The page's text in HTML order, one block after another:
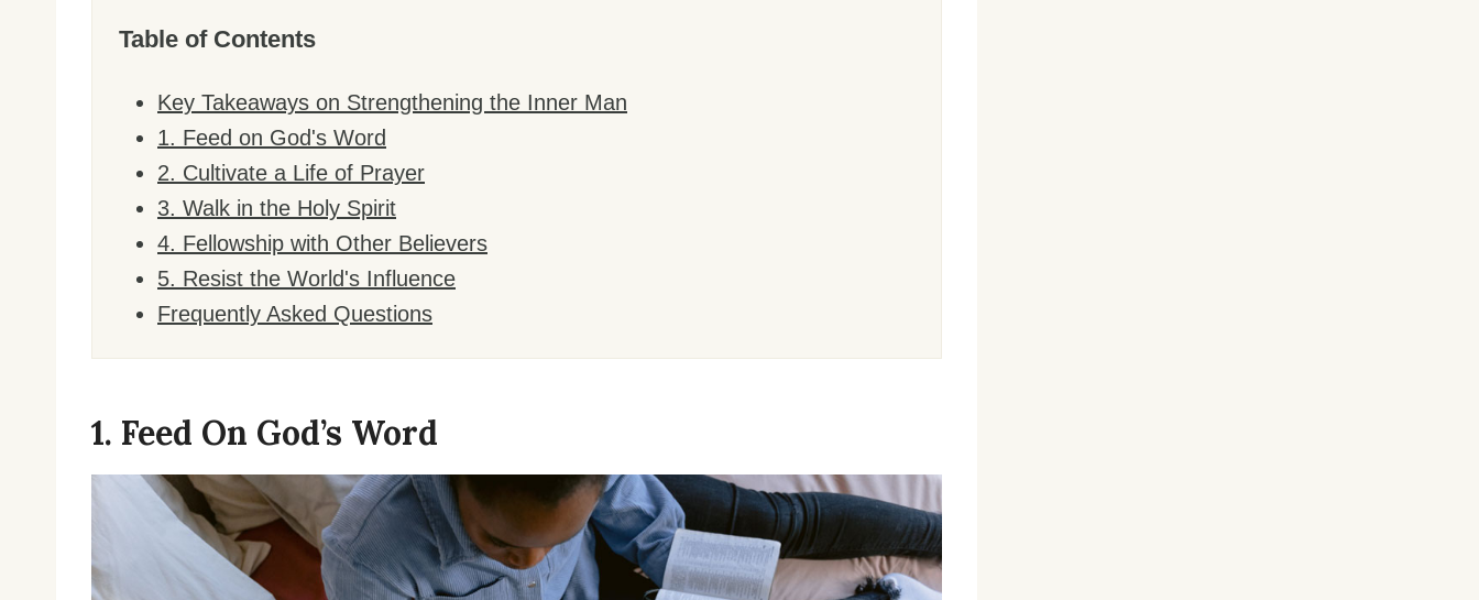
Table of Contents
Key Takeaways on Strengthening the Inner Man
1. Feed on God's Word
2. Cultivate a Life of Prayer
3. Walk in the Holy Spirit
4. Fellowship with Other Believers
5. Resist the World's Influence
Frequently Asked Questions
1. Feed On God’s Word